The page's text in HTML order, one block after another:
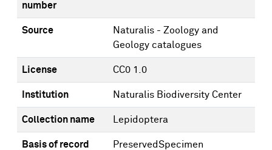
number
Source
Naturalis - Zoology and
Geology catalogues
License CC0 1.0
Institution Naturalis Biodiversity Center
Collection name Lepidoptera
Basis of record PreservedSpecimen